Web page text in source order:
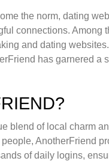
the norm, dating
connections. Among
and dating
has garnered a
blend of local charm
AnotherFriend
of daily logins,